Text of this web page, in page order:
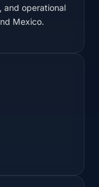
and operational
Mexico.